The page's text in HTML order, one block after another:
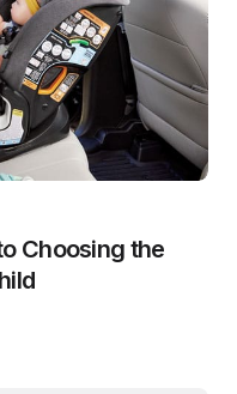
Choosing the